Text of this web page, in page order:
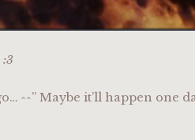
:3
^^” Maybe it’ll happen one